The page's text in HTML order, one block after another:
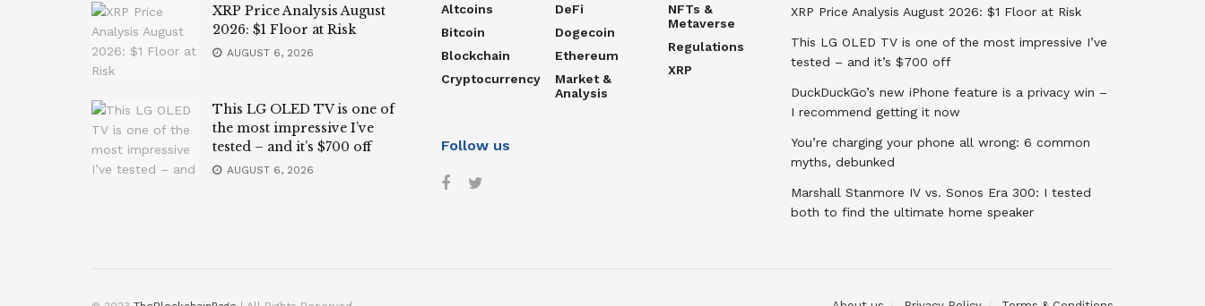
XRP Price Analysis August
2026: $1 Floor at Risk
AUGUST 6, 2026
This LG OLED TV is one of
the most impressive I’ve
tested – and it’s $700 off
AUGUST 6, 2026
Altcoins
Bitcoin
Blockchain
Cryptocurrency
DeFi
Dogecoin
Ethereum
Market &
Analysis
NFTs &
Metaverse
Regulations
XRP
Follow us
XRP Price Analysis August 2026: $1 Floor at Risk
This LG OLED TV is one of the most impressive I’ve
tested – and it’s $700 off
DuckDuckGo’s new iPhone feature is a privacy win –
I recommend getting it now
You’re charging your phone all wrong: 6 common
myths, debunked
Marshall Stanmore IV vs. Sonos Era 300: I tested
both to find the ultimate home speaker